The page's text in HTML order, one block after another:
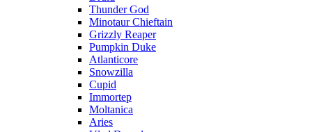
Thunder God
Minotaur Chieftain
Grizzly Reaper
Pumpkin Duke
Atlanticore
Snowzilla
Cupid
Immortep
Moltanica
Aries